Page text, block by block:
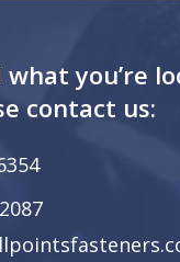
what you’re
contact us: